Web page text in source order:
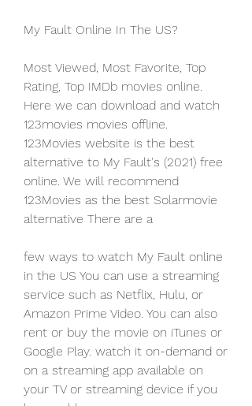
My Fault Online In The US?
Most Viewed, Most Favorite, Top
Rating, Top IMDb movies online.
Here we can download and watch
123movies movies offline.
123Movies website is the best
alternative to My Fault's (2021) free
online. We will recommend
123Movies as the best Solarmovie
alternative There are a
few ways to watch My Fault online
in the US You can use a streaming
service such as Netflix, Hulu, or
Amazon Prime Video. You can also
rent or buy the movie on iTunes or
Google Play. watch it on-demand or
on a streaming app available on
your TV or streaming device if you